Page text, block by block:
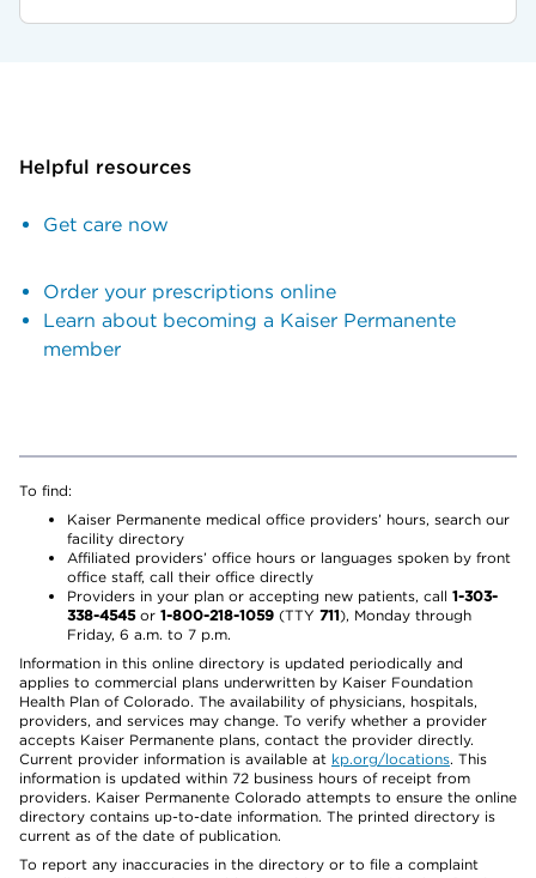
Helpful resources
Get care now
Order your prescriptions online
Learn about becoming a Kaiser Permanente
member
To find:
Kaiser Permanente medical office providers’ hours, search our
facility directory
Affiliated providers’ office hours or languages spoken by front
office staff, call their office directly
Providers in your plan or accepting new patients, call 1-303-
338-4545or 1-800-218-1059 (TTY 711), Monday through
Friday, 6 a.m. to 7 p.m.
Information in this online directory is updated periodically and
applies to commercial plans underwritten by Kaiser Foundation
Health Plan of Colorado. The availability of physicians, hospitals,
providers, and services may change. To verify whether a provider
accepts Kaiser Permanente plans, contact the provider directly.
Current provider information is available at kp.org/locations. This
information is updated within 72 business hours of receipt from
providers. Kaiser Permanente Colorado attempts to ensure the online
directory contains up-to-date information. The printed directory is
current as of the date of publication.
To report any inaccuracies in the directory or to file a complaint